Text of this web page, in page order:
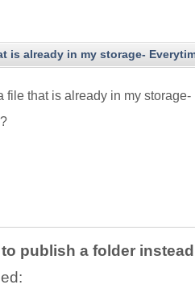
is already in my storage-
file that is already in my
publish a folder